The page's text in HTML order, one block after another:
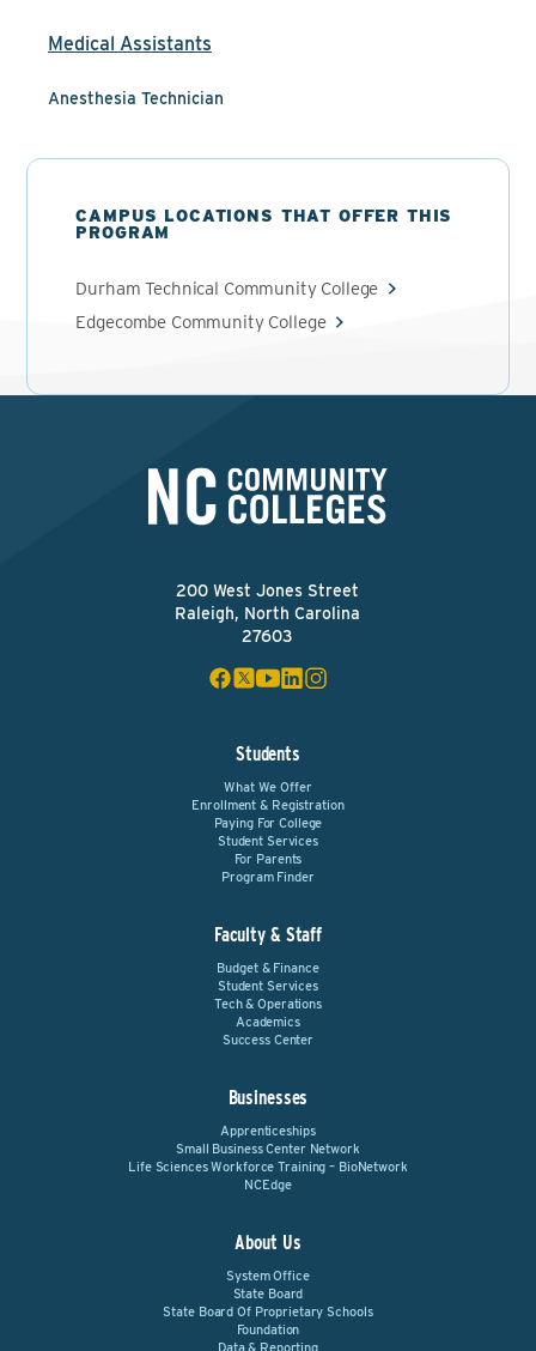
Medical Assistants
Anesthesia Technician
CAMPUS LOCATIONS THAT OFFER THIS
PROGRAM
Durham Technical Community College
Edgecombe Community College
200 West Jones Street
Raleigh, North Carolina
27603
Students
What We Offer
Enrollment & Registration
Paying For College
Student Services
For Parents
Program Finder
Faculty & Staff
Budget & Finance
Student Services
Tech & Operations
Academics
Success Center
Businesses
Apprenticeships
Small Business Center Network
Life Sciences Workforce Training – BioNetwork
NCEdge
About Us
System Office
State Board
State Board Of Proprietary Schools
Foundation
Data & Reporting